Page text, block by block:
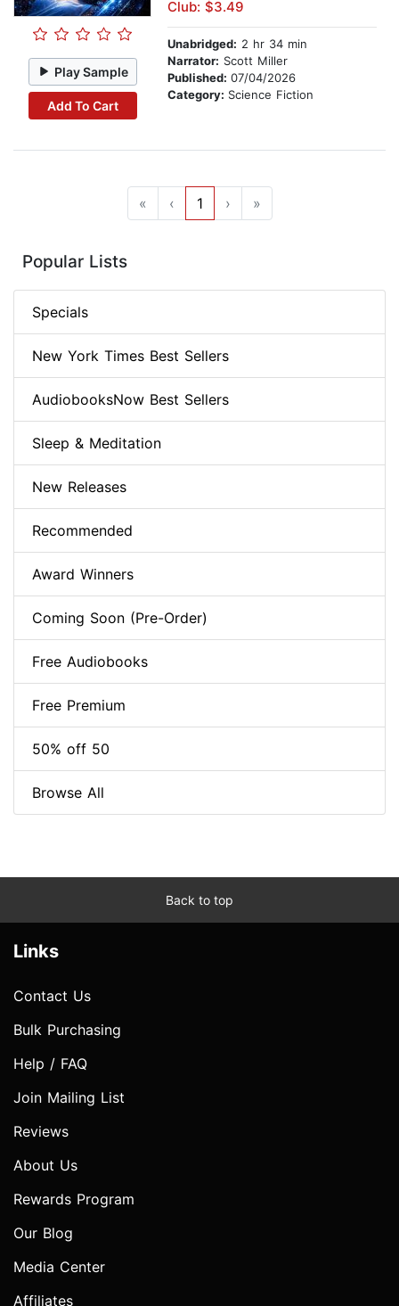
Play Sample
Add To Cart
Club: $3.49
Unabridged: 2 hr 34 min
Narrator: Scott Miller
Published: 07/04/2026
Category: Science Fiction
« ‹ 1 › »
Popular Lists
Specials
New York Times Best Sellers
AudiobooksNow Best Sellers
Sleep & Meditation
New Releases
Recommended
Award Winners
Coming Soon (Pre-Order)
Free Audiobooks
Free Premium
50% off 50
Browse All
Back to top
Links
Contact Us
Bulk Purchasing
Help / FAQ
Join Mailing List
Reviews
About Us
Rewards Program
Our Blog
Media Center
Affiliates